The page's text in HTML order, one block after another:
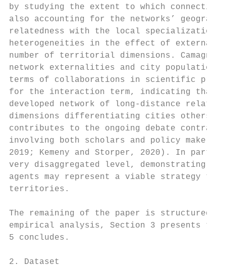
by studying the extent to which connectivity
also accounting for the networks’
relatedness with the local specialization
heterogeneities in the effect of external
number of territorial dimensions.
network externalities and city population
terms of collaborations in scientific
for the interaction term, indicating that
developed network of long-distance
dimensions differentiating cities others
contributes to the ongoing debate
involving both scholars and policy makers
2019; Kemeny and Storper, 2020). In
very disaggregated level, demonstrating
agents may represent a viable strategy to
territories.
The remaining of the paper is structured
empirical analysis, Section 3 presents the
5 concludes.
2. Dataset